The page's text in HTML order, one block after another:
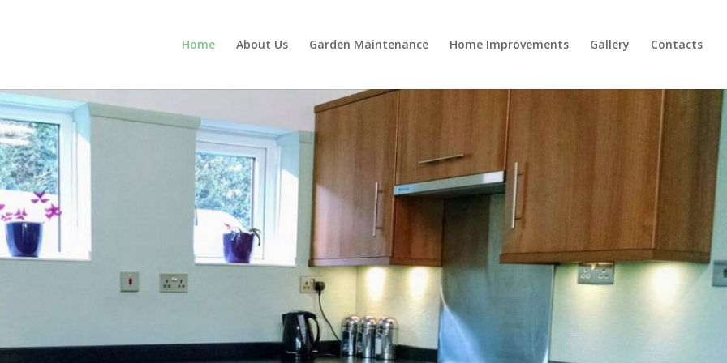
Home About Us Garden Maintenance Home Improvements Gallery Contacts
your home improvement needs…